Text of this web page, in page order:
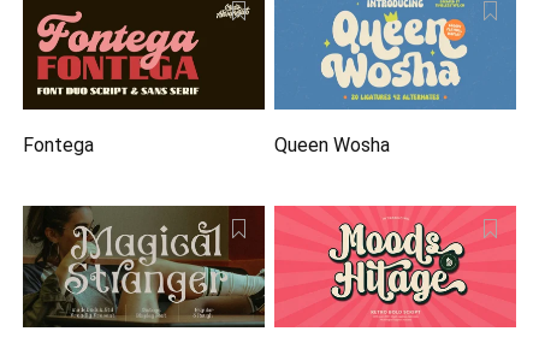
Fontega Queen Wosha